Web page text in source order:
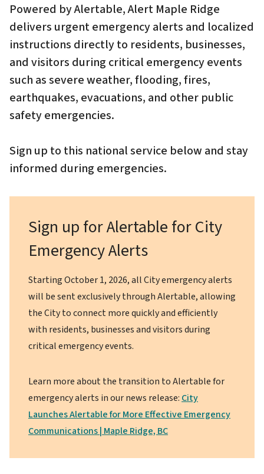
Powered by Alertable, Alert Maple Ridge
delivers urgent emergency alerts and localized
instructions directly to residents, businesses,
and visitors during critical emergency events
such as severe weather, flooding, fires,
earthquakes, evacuations, and other public
safety emergencies.
Sign up to this national service below and stay
informed during emergencies.
Sign up for Alertable for City
Emergency Alerts
Starting October 1, 2026, all City emergency alerts
will be sent exclusively through Alertable, allowing
the City to connect more quickly and efficiently
with residents, businesses and visitors during
critical emergency events.
Learn more about the transition to Alertable for
emergency alerts in our news release: City
Launches Alertable for More Effective Emergency
Communications | Maple Ridge, BC